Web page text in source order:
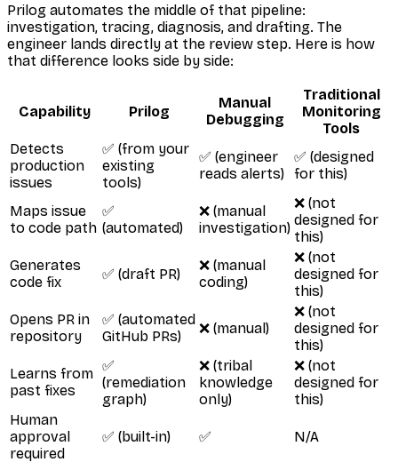
Prilog automates the middle of that pipeline:
investigation, tracing, diagnosis, and drafting. The
engineer lands directly at the review step. Here is how
that difference looks side by side:
Capability Prilog
Manual
Debugging
Traditional
Monitoring
Tools
Detects
production
issues
✅ (from your
existing
tools)
✅ (engineer
reads alerts)
✅ (designed
for this)
Maps issue
to code path
✅
(automated)
❌ (manual
investigation)
❌ (not
designed for
this)
Generates
code fix
✅ (draft PR)
❌ (manual
coding)
❌ (not
designed for
this)
Opens PR in
repository
✅ (automated
GitHub PRs)
❌ (manual)
❌ (not
designed for
this)
Learns from
past fixes
✅
(remediation
graph)
❌ (tribal
knowledge
only)
❌ (not
designed for
this)
Human
approval
required
✅ (built-in) ✅ N/A